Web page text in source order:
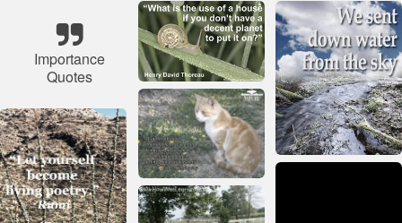
Importance
Quotes